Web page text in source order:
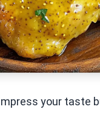
your taste